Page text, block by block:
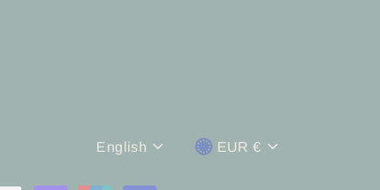
Language
English Currency
EUR €